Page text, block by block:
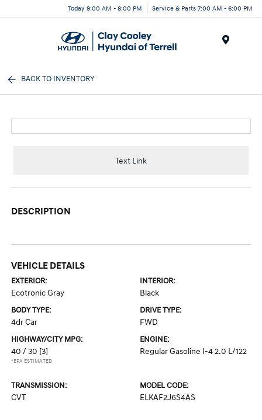
Today 9:00 AM - 8:00 PM Service & Parts 7:00 AM - 6:00 PM
BACK TO INVENTORY
Text Link
DESCRIPTION
VEHICLE DETAILS
EXTERIOR:
Ecotronic Gray
INTERIOR:
Black
BODY TYPE:
4dr Car
DRIVE TYPE:
FWD
HIGHWAY/CITY MPG:
40 / 30 [3]
*EPA ESTIMATED
ENGINE:
Regular Gasoline I-4 2.0 L/122
TRANSMISSION:
CVT
MODEL CODE:
ELKAF2J6S4AS